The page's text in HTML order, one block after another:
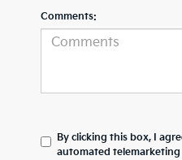
Comments:
By clicking this box, I
automated